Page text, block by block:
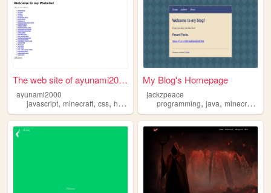
The web site of ayunami2000
ayunami2000
javascript, minecraft, css, html
My Blog's Homepage
jackzpeace
programming,java,minecraft ,